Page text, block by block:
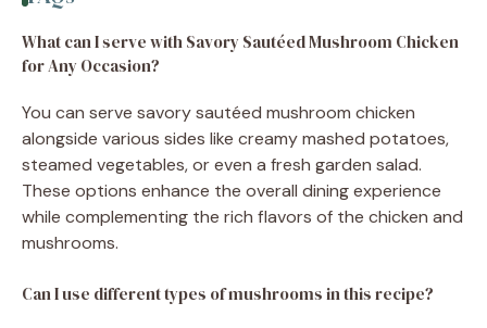
What can I serve with Savory Sautéed Mushroom Chicken
for Any Occasion?
You can serve savory sautéed mushroom chicken
alongside various sides like creamy mashed potatoes,
steamed vegetables, or even a fresh garden salad.
These options enhance the overall dining experience
while complementing the rich flavors of the chicken and
mushrooms.
Can I use different types of mushrooms in this recipe?